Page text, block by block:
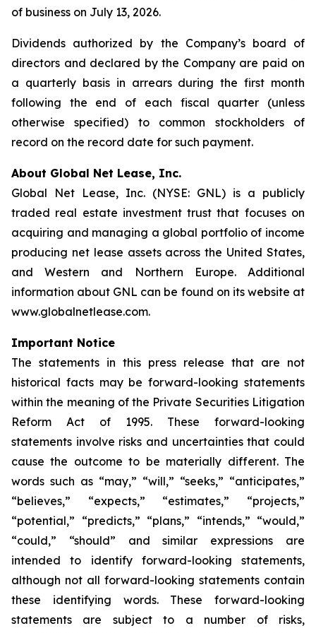
of business on July 13, 2026.
Dividends authorized by the Company’s board of
directors and declared by the Company are paid on
a quarterly basis in arrears during the first month
following the end of each fiscal quarter (unless
otherwise specified) to common stockholders of
record on the record date for such payment.
About Global Net Lease, Inc.
Global Net Lease, Inc. (NYSE: GNL) is a publicly
traded real estate investment trust that focuses on
acquiring and managing a global portfolio of income
producing net lease assets across the United States,
and Western and Northern Europe. Additional
information about GNL can be found on its website at
www.globalnetlease.com.
Important Notice
The statements in this press release that are not
historical facts may be forward-looking statements
within the meaning of the Private Securities Litigation
Reform Act of 1995. These forward-looking
statements involve risks and uncertainties that could
cause the outcome to be materially different. The
words such as “may,” “will,” “seeks,” “anticipates,”
“believes,” “expects,” “estimates,” “projects,”
“potential,” “predicts,” “plans,” “intends,” “would,”
“could,” “should” and similar expressions are
intended to identify forward-looking statements,
although not all forward-looking statements contain
these identifying words. These forward-looking
statements are subject to a number of risks,